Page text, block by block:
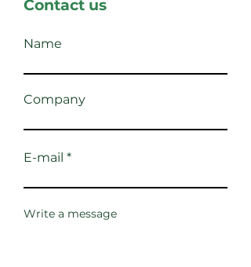
Contact us
Name
Company
E-mail
Write a message